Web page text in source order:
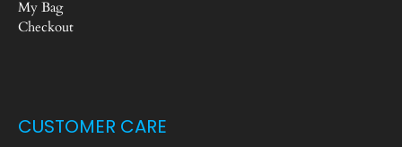
My Bag
Checkout
CUSTOMER CARE